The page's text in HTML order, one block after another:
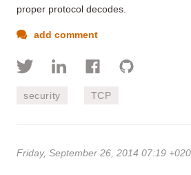
proper protocol decodes.
add comment
security TCP
Friday, September 26, 2014 07:19